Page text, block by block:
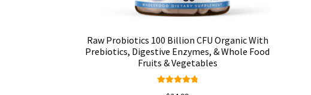
Raw Probiotics 100 Billion CFU Organic With
Prebiotics, Digestive Enzymes, & Whole Food
Fruits & Vegetables